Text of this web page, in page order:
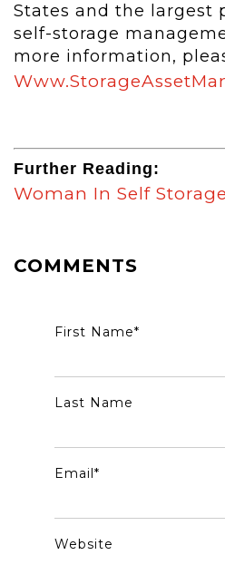
States and the largest
self-storage
more information,
Further Reading:
Woman In Self
COMMENTS
First Name*
Last Name
Email *
Website